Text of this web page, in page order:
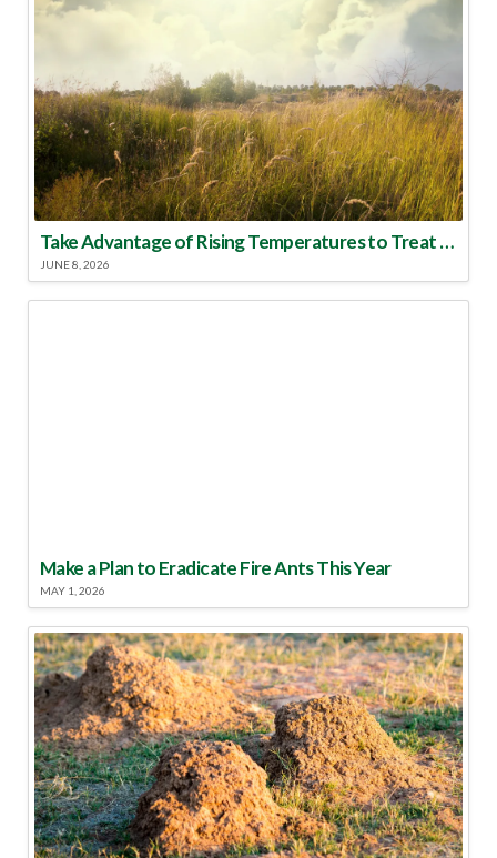
Take Advantage of Rising Temperatures to Treat for Fire Ants
JUNE 8, 2026
Make a Plan to Eradicate Fire Ants This Year
MAY 1, 2026